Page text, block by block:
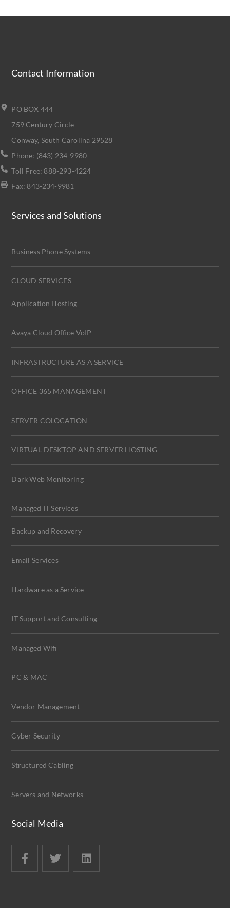
Contact Information
PO BOX 444
759 Century Circle
Conway, South Carolina 29528
Phone: (843) 234-9980
Toll Free: 888-293-4224
Fax: 843-234-9981
Services and Solutions
Business Phone Systems
CLOUD SERVICES
Application Hosting
Avaya Cloud Office VoIP
INFRASTRUCTURE AS A SERVICE
OFFICE 365 MANAGEMENT
SERVER COLOCATION
VIRTUAL DESKTOP AND SERVER HOSTING
Dark Web Monitoring
Managed IT Services
Backup and Recovery
Email Services
Hardware as a Service
IT Support and Consulting
Managed Wifi
PC & MAC
Vendor Management
Cyber Security
Structured Cabling
Servers and Networks
Social Media